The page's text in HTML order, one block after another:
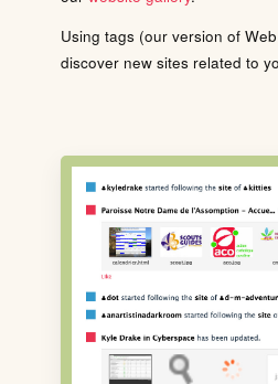
Using tags (our version of
discover new sites related to